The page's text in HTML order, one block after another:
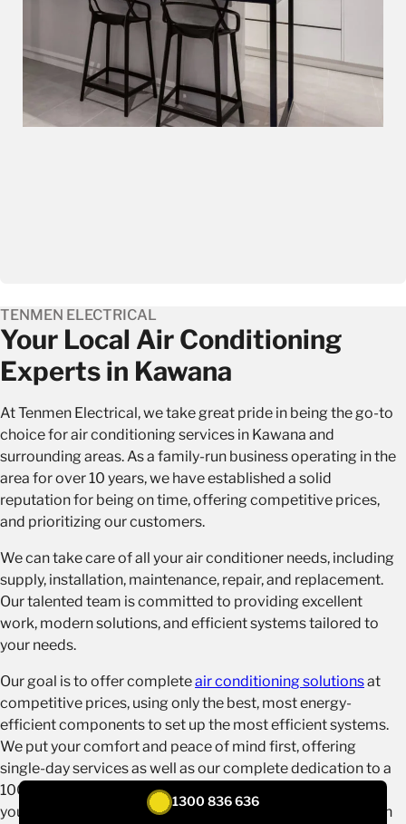
Your Local Air Conditioning
Experts in Kawana
TENMEN ELECTRICAL
At Tenmen Electrical, we take great pride in being the go-to
choice for air conditioning services in Kawana and
surrounding areas. As a family-run business operating in the
area for over 10 years, we have established a solid
reputation for being on time, offering competitive prices,
and prioritizing our customers.
We can take care of all your air conditioner needs, including
supply, installation, maintenance, repair, and replacement.
Our talented team is committed to providing excellent
work, modern solutions, and efficient systems tailored to
your needs.
Our goal is to offer completeair conditioning solutionsat
competitive prices, using only the best, most energy-
efficient components to set up the most efficient systems.
We put your comfort and peace of mind first, offering
single-day services as well as our complete dedication to a
100% satisfaction guarantee. Trust Tenmen Electrical as
your local partner for top-notch air conditioning services in
1300 836 636